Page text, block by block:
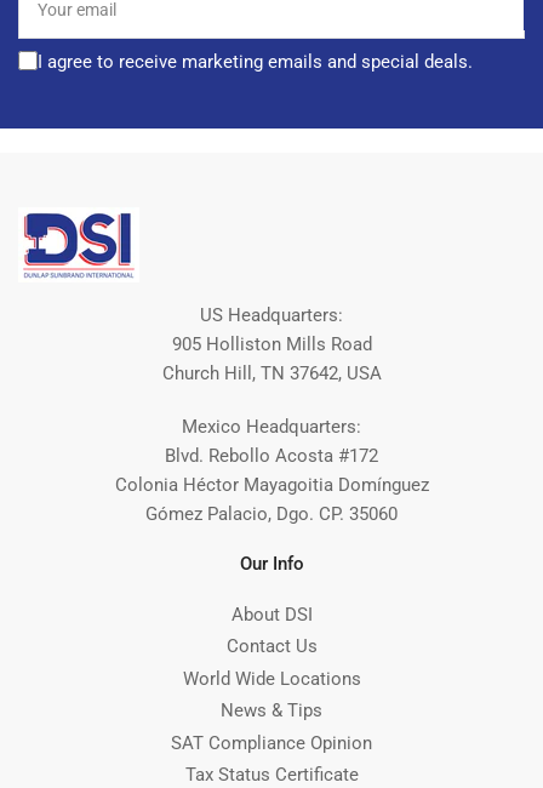
email
I agree to receive marketing emails and special deals.
US Headquarters:
905 Holliston Mills Road
Church Hill, TN 37642, USA
Mexico Headquarters:
Blvd. Rebollo Acosta #172
Colonia Héctor Mayagoitia Domínguez
Gómez Palacio, Dgo. CP. 35060
Our Info
About DSI
Contact Us
World Wide Locations
News & Tips
SAT Compliance Opinion
Tax Status Certificate